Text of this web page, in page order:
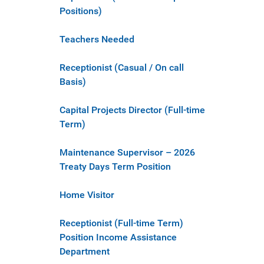
Positions)
Teachers Needed
Receptionist (Casual / On call
Basis)
Capital Projects Director (Full-time
Term)
Maintenance Supervisor – 2026
Treaty Days Term Position
Home Visitor
Receptionist (Full-time Term)
Position Income Assistance
Department